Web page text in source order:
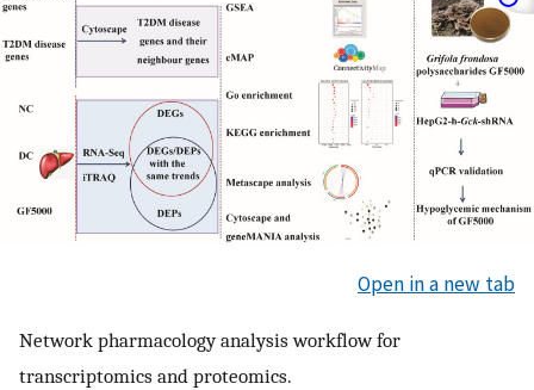
Open in a new tab
Network pharmacology analysis workflow for
transcriptomics and proteomics.